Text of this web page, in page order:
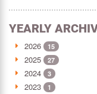
YEARLY
2026 15
2025 27
2024 3
2023 1